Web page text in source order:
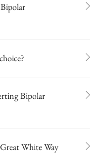
Bipolar
White Way